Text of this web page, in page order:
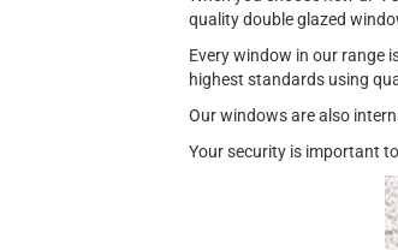
quality double glazed
Every window in our range
highest standards using
Our windows are also
Your security is important